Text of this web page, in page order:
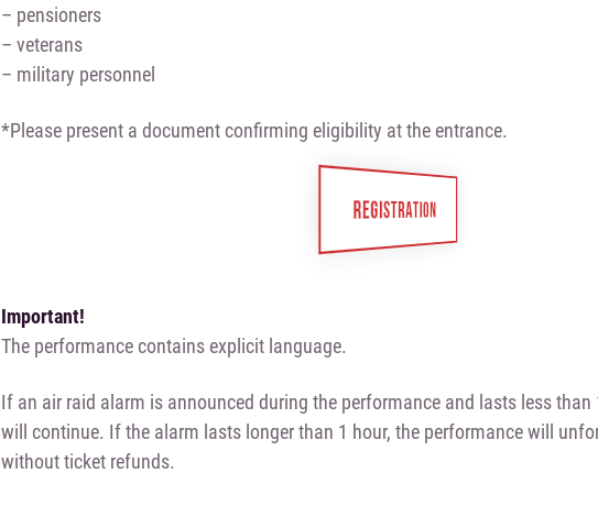
– pensioners
– veterans
– military personnel
*Please present a document confirming eligibility at the entrance.
REGISTRATION
Important!
The performance contains explicit language.
If an air raid alarm is announced during the performance and lasts less than
will continue. If the alarm lasts longer than 1 hour, the performance will
without ticket refunds.